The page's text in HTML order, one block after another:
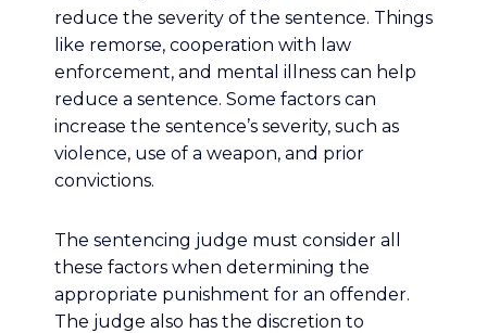
reduce the severity of the sentence. Things
like remorse, cooperation with law
enforcement, and mental illness can help
reduce a sentence. Some factors can
increase the sentence’s severity, such as
violence, use of a weapon, and prior
convictions.
The sentencing judge must consider all
these factors when determining the
appropriate punishment for an offender.
The judge also has the discretion to